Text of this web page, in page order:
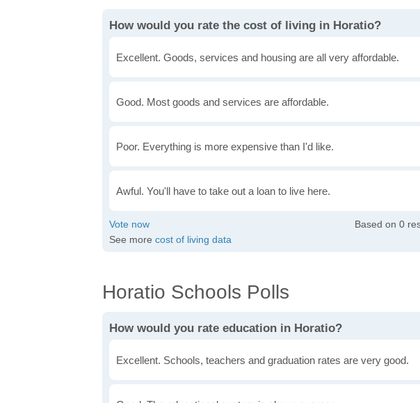
How would you rate the cost of living in Horatio?
Excellent. Goods, services and housing are all very affordable.
Good. Most goods and services are affordable.
Poor. Everything is more expensive than I'd like.
Awful. You'll have to take out a loan to live here.
0
See more cost of living data
Horatio Schools Polls
How would you rate education in Horatio?
Excellent. Schools, teachers and graduation rates are very good.